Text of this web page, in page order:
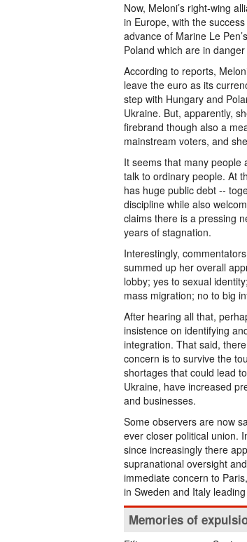
Now, Meloni’s right-wing
in Europe, with the
advance of Marine Le
Poland which are in
According to reports,
leave the euro as its
step with Hungary and
Ukraine. But, apparently,
firebrand though also a
mainstream voters, and
It seems that many people
talk to ordinary people. At
has huge public debt --
discipline while also
claims there is a pressing
years of stagnation.
Interestingly,
summed up her overall
lobby; yes to sexual
mass migration; no to big
After hearing all that,
insistence on identifying
integration. That said,
concern is to survive the
shortages that could lead
Ukraine, have increased
and businesses.
Some observers are now
ever closer political union.
since increasingly there
supranational oversight
immediate concern to
in Sweden and Italy
Memories of